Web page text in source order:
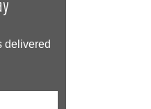
delivered